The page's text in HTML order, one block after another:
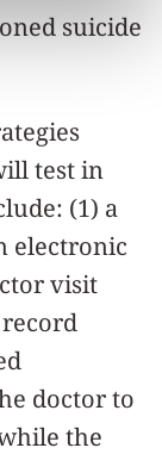
suicide
test in
(1) a
electronic
visit
doctor to
the